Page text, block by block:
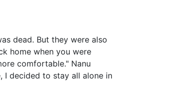
dead. But they were also
home when you were
comfortable." Nanu
I decided to stay all alone in